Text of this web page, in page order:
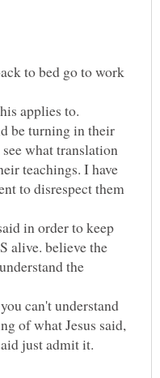
to bed go to work
applies to.
be turning in their
what translation
teachings. I have
to disrespect them
in order to keep
alive. believe the
the
can't understand
of what Jesus said,